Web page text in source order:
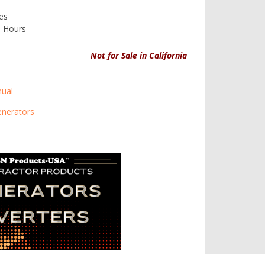
Hours
Not for Sale in California